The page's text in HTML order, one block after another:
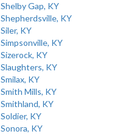
Shelby Gap, KY
Shepherdsville, KY
Siler, KY
Simpsonville, KY
Sizerock, KY
Slaughters, KY
Smilax, KY
Smith Mills, KY
Smithland, KY
Soldier, KY
Sonora, KY